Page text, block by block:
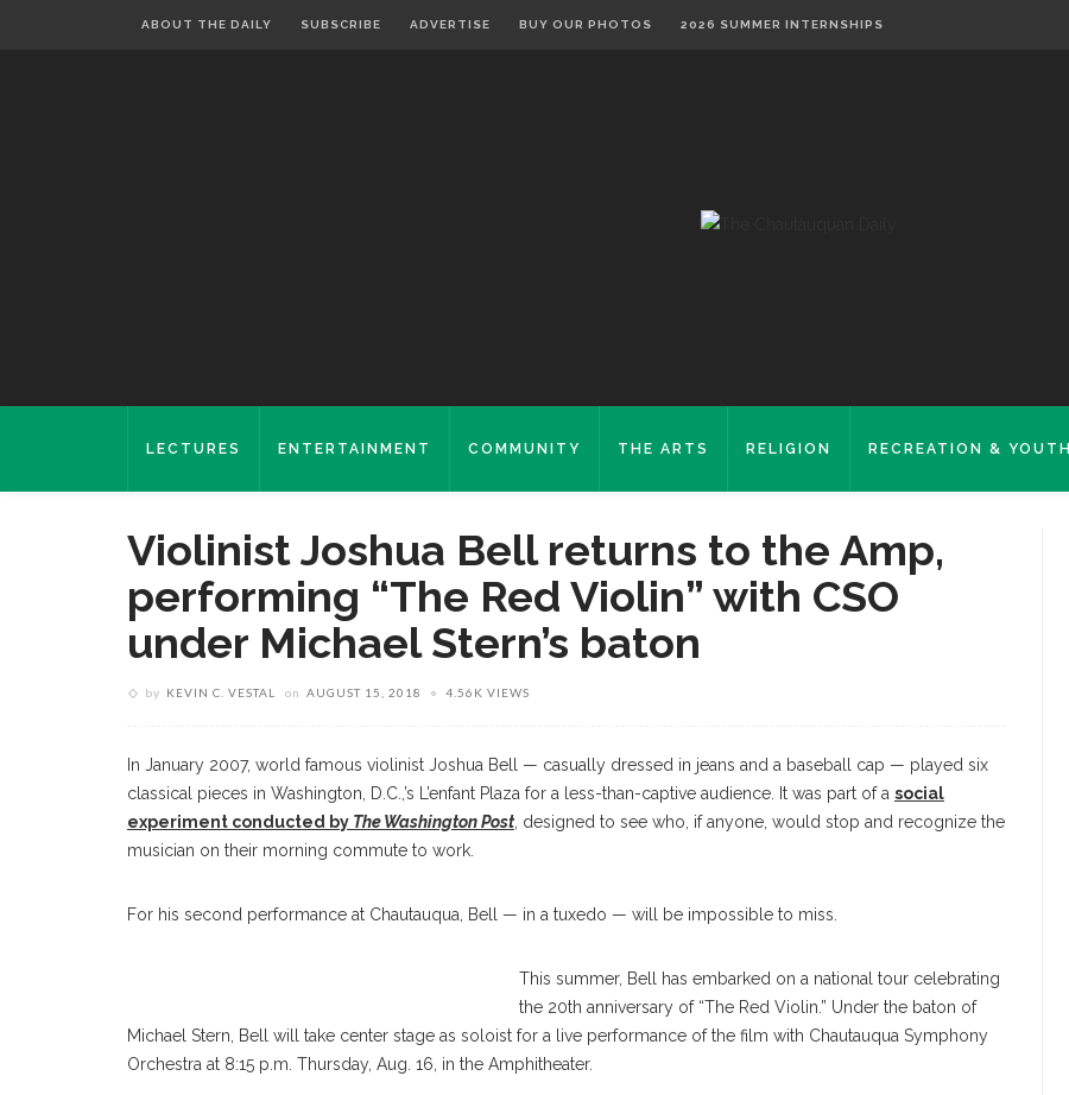
ABOUT THE DAILY SUBSCRIBE ADVERTISE BUY OUR PHOTOS 2026 SUMMER INTERNSHIPS
LECTURES ENTERTAINMENT COMMUNITY THE ARTS RELIGION RECREATION & YOUTH
Violinist Joshua Bell returns to the Amp,
performing “The Red Violin” with CSO
under Michael Stern’s baton
by KEVIN C. VESTAL on AUGUST 15, 2018 4.56K VIEWS
In January 2007, world famous violinist Joshua Bell — casually dressed in jeans and a baseball cap — played six
classical pieces in Washington, D.C.,’s L’enfant Plaza for a less-than-captive audience. It was part of a social
experiment conducted by The Washington Post, designed to see who, if anyone, would stop and recognize the
musician on their morning commute to work.
For his second performance at Chautauqua, Bell — in a tuxedo — will be impossible to miss.
This summer, Bell has embarked on a national tour celebrating
the 20th anniversary of “The Red Violin.” Under the baton of
Michael Stern, Bell will take center stage as soloist for a live performance of the film with Chautauqua Symphony
Orchestra at 8:15 p.m. Thursday, Aug. 16, in the Amphitheater.